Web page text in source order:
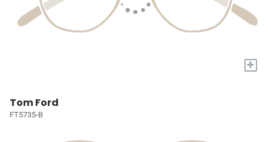
+
Tom Ford
FT5735-B